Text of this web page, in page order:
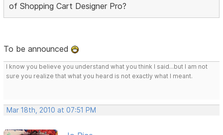
of Shopping Cart Designer Pro?
To be announced
I know you believe you understand what you think I said...but I am not
sure you realize that what you heard is not exactly what I meant.
Mar 18th, 2010 at 07:51 PM